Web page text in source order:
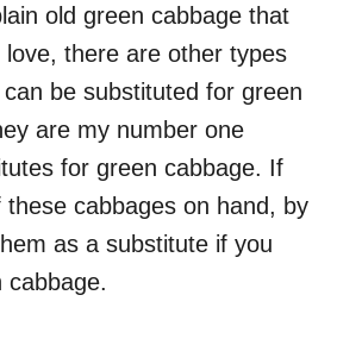
old green cabbage that
love, there are other types
be substituted for green
are my number one
for green cabbage. If
cabbages on hand, by
as a substitute if you
cabbage.